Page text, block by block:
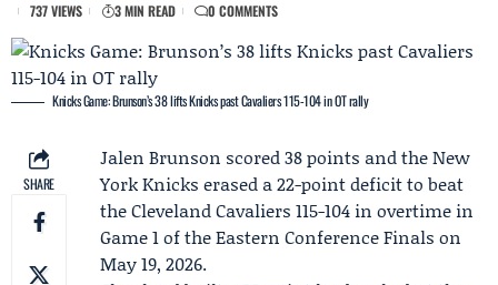
737 VIEWS 3 MIN READ 0 COMMENTS
Knicks Game: Brunson’s 38 lifts Knicks past Cavaliers 115-104 in OT rally
SHARE
Jalen Brunson scored 38 points and theNew
York Knicks erased a 22-point deficit to beat
theCleveland Cavaliers 115-104 in overtime in
Game 1 of the Eastern Conference Finals on
May 19, 2026.